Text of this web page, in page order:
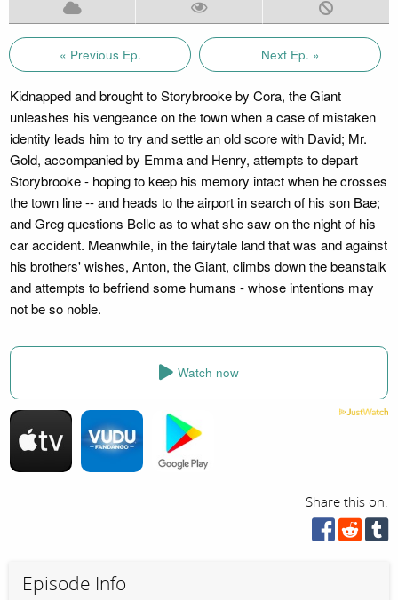
« Previous Ep. Next Ep. »
Kidnapped and brought to Storybrooke by Cora, the Giant
unleashes his vengeance on the town when a case of mistaken
identity leads him to try and settle an old score with David; Mr.
Gold, accompanied by Emma and Henry, attempts to depart
Storybrooke - hoping to keep his memory intact when he crosses
the town line -- and heads to the airport in search of his son Bae;
and Greg questions Belle as to what she saw on the night of his
car accident. Meanwhile, in the fairytale land that was and against
his brothers' wishes, Anton, the Giant, climbs down the beanstalk
and attempts to befriend some humans - whose intentions may
not be so noble.
Watch now
Share this on:
Episode Info